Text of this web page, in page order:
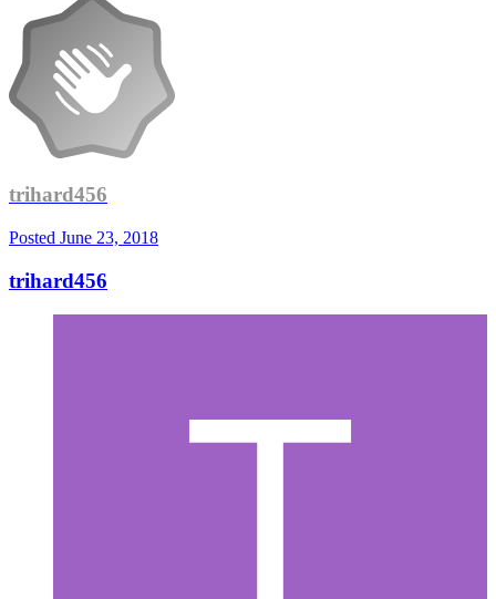
trihard456
Posted June 23, 2018
trihard456